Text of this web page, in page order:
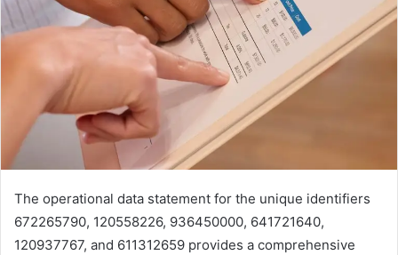
The operational data statement for the unique identifiers
672265790, 120558226, 936450000, 641721640,
120937767, and 611312659 provides a comprehensive